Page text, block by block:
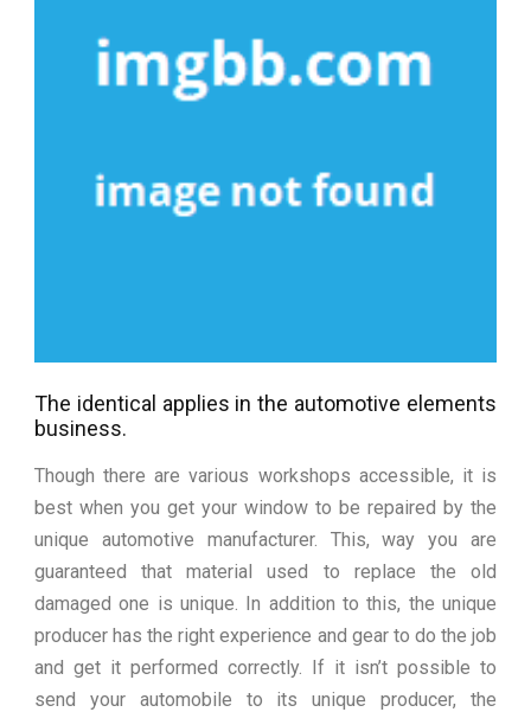
The identical applies in the automotive elements
business.
Though there are various workshops accessible, it is
best when you get your window to be repaired by the
unique automotive manufacturer. This, way you are
guaranteed that material used to replace the old
damaged one is unique. In addition to this, the unique
producer has the right experience and gear to do the job
and get it performed correctly. If it isn’t possible to
send your automobile to its unique producer, the